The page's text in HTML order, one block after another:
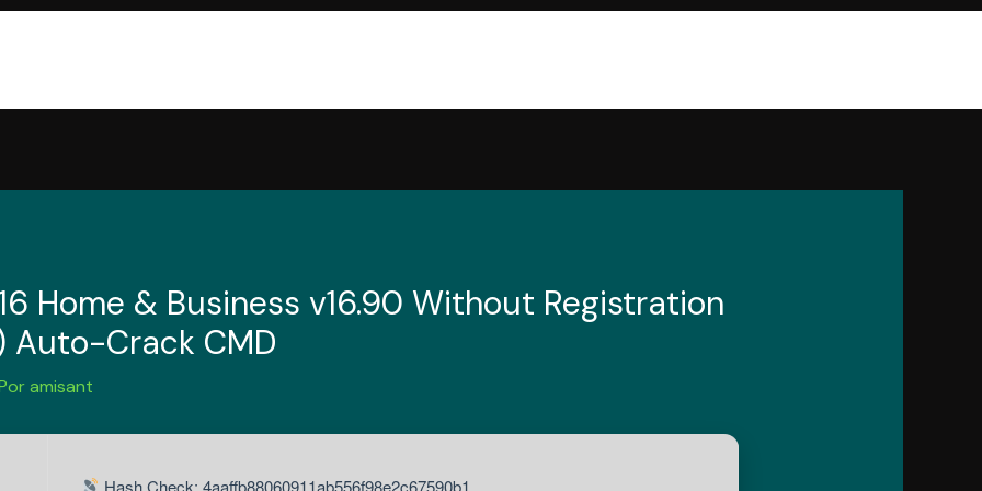
Home & Business v16.90 Without Registration
Auto-Crack CMD
amisant
Hash Check: 4aaffb88060911ab556f98e2c67590b1